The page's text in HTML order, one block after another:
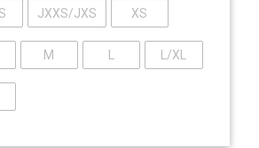
JXXS/JXS XS
M L/XL